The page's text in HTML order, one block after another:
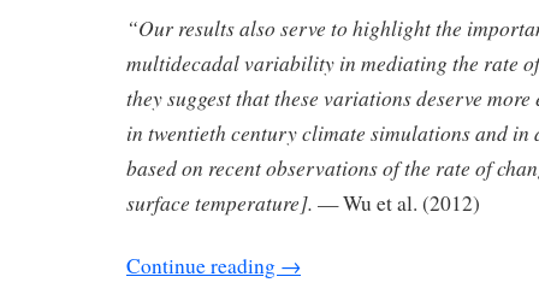
“Our results also serve to highlight the
multidecadal variability in mediating the rate
they suggest that these variations deserve
in twentieth century climate simulations and
based on recent observations of the rate of
surface temperature]. — Wu et al. (2012)
Continue reading →